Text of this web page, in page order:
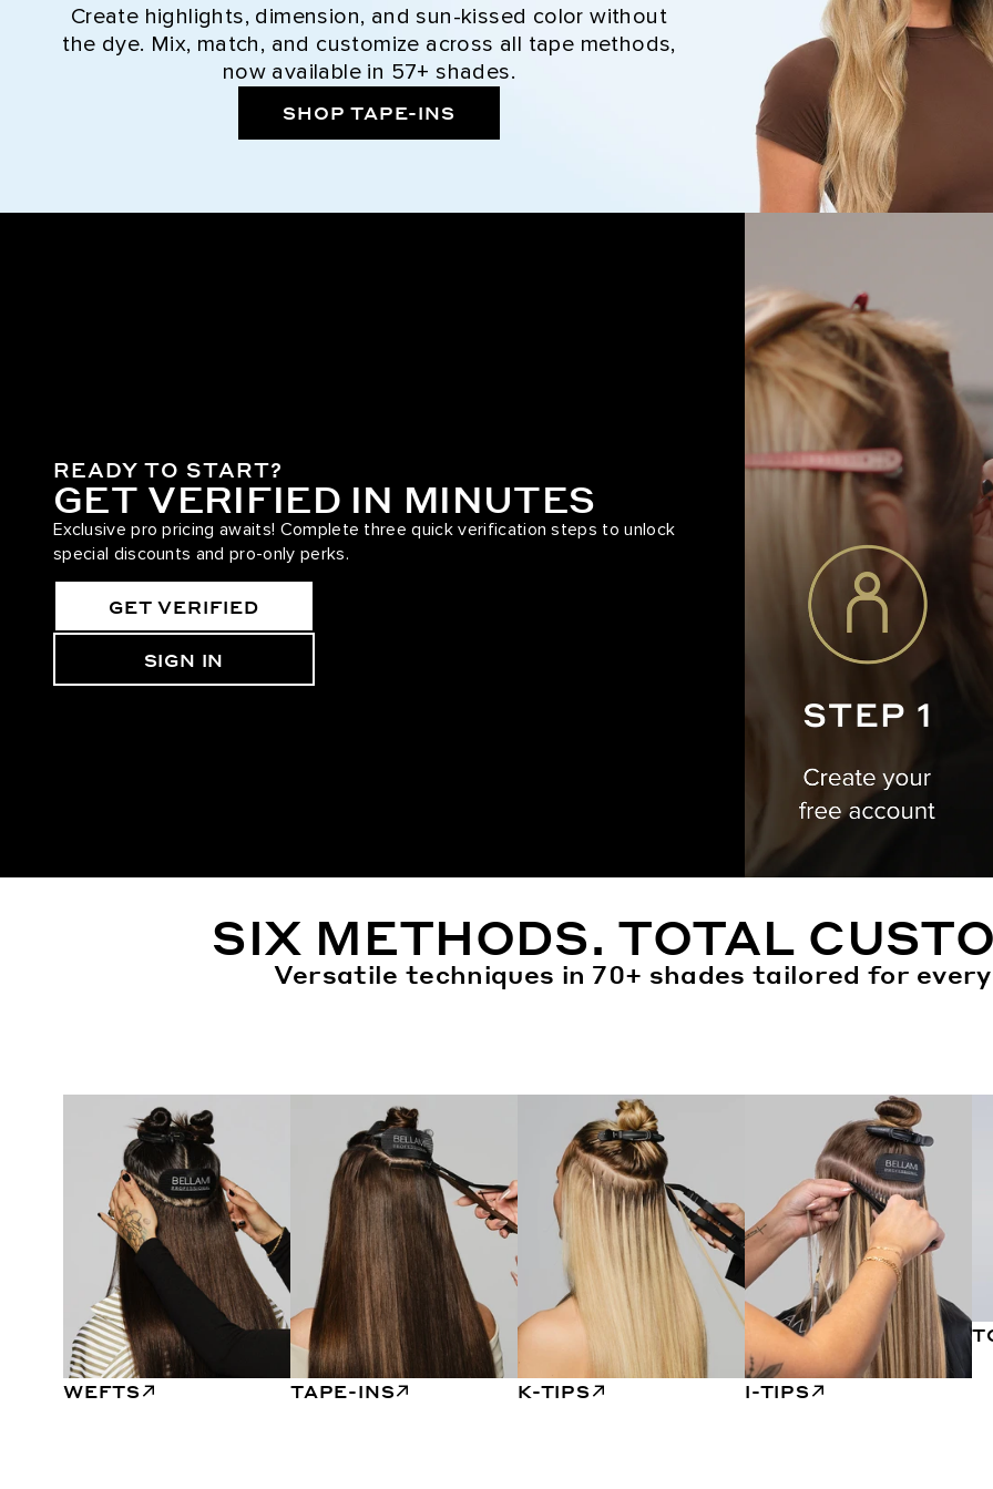
Create highlights, dimension, and sun-kissed color without
the dye. Mix, match, and customize across all tape methods,
now available in 57+ shades.
SHOP TAPE-INS
READY TO START?
GET VERIFIED IN MINUTES
Exclusive pro pricing awaits! Complete three quick verification steps to unlock
special discounts and pro-only perks.
GET VERIFIED
SIGN IN
SIX METHODS. TOTAL
Versatile techniques in 70+ shades tailored for
WEFTS TAPE-INS K-TIPS I-TIPS